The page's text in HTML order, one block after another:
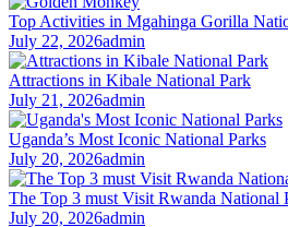
Top Activities in Mgahinga Gorilla
July 22, 2026admin
Attractions in Kibale National Park
July 21, 2026admin
Uganda’s Most Iconic National Parks
July 20, 2026admin
The Top 3 must Visit Rwanda National
July 20, 2026admin